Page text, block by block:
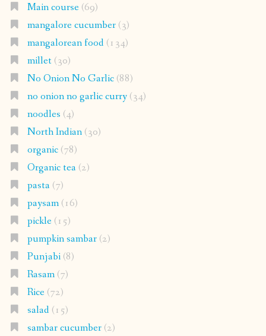
Main course(69)
mangalore cucumber(3)
mangalorean food(134)
millet(30)
No Onion No Garlic(88)
no onion no garlic curry(34)
noodles (4)
North Indian(30)
organic(78)
Organic tea(2)
pasta(7)
paysam(16)
pickle(15)
pumpkin sambar(2)
Punjabi(8)
Rasam(7)
Rice(72)
salad(15)
sambar cucumber(2)